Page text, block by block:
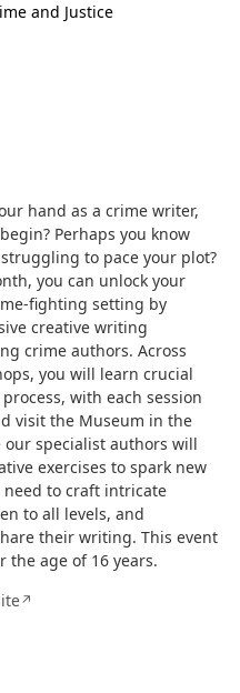
and Justice
hand as a crime writer,
Perhaps you know
to pace your plot?
you can unlock your
fighting setting by
creative writing
crime authors. Across
you will learn crucial
with each session
visit the Museum in the
specialist authors will
exercises to spark new
need to craft intricate
to all levels, and
their writing. This event
the age of 16 years.
↗